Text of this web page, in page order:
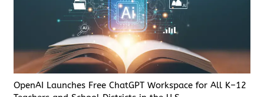
OpenAI Launches Free ChatGPT Workspace for All K–12